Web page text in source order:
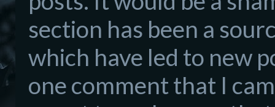
section has been a
which have led to new
one comment that I